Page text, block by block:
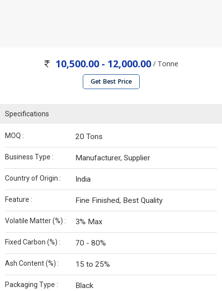
10,500.00 - 12,000.00 / Tonne
Get Best Price
Specifications
MOQ : 20 Tons
Business Type : Manufacturer, Supplier
Country of Origin : India
Feature : Fine Finished, Best Quality
Volatile Matter (%) : 3% Max
Fixed Carbon (%) : 70 - 80%
Ash Content (%) : 15 to 25%
Packaging Type : Black